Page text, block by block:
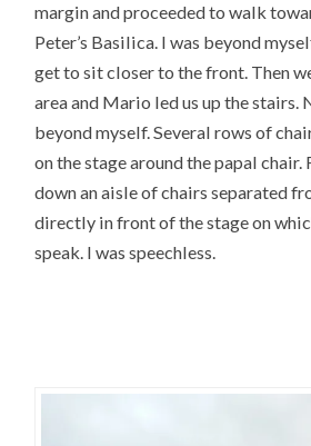
margin and proceeded to walk
Peter’s Basilica. I was beyond
get to sit closer to the front. Then
area and Mario led us up the stairs.
beyond myself. Several rows of
on the stage around the papal
down an aisle of chairs separated
directly in front of the stage on
speak. I was speechless.